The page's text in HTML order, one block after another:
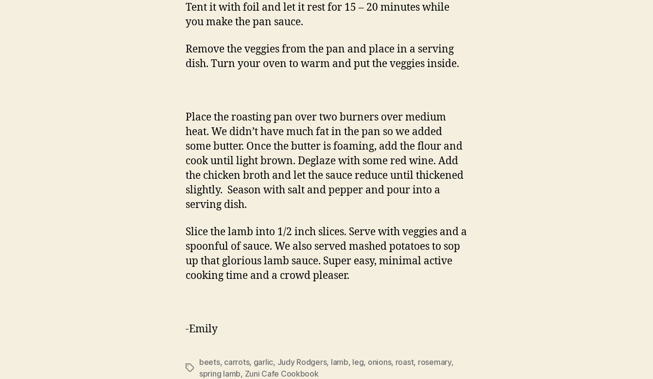
Tent it with foil and let it rest for 15 – 20 minutes while
you make the pan sauce.
Remove the veggies from the pan and place in a serving
dish. Turn your oven to warm and put the veggies inside.
Place the roasting pan over two burners over medium
heat. We didn’t have much fat in the pan so we added
some butter. Once the butter is foaming, add the flour and
cook until light brown. Deglaze with some red wine. Add
the chicken broth and let the sauce reduce until thickened
slightly. Season with salt and pepper and pour into a
serving dish.
Slice the lamb into 1/2 inch slices. Serve with veggies and a
spoonful of sauce. We also served mashed potatoes to sop
up that glorious lamb sauce. Super easy, minimal active
cooking time and a crowd pleaser.
-Emily
Tags
beets, carrots, garlic, Judy Rodgers, lamb, leg, onions, roast, rosemary,
spring lamb, Zuni Cafe Cookbook